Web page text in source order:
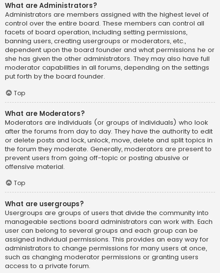
What are Administrators?
Administrators are members assigned with the highest level of
control over the entire board. These members can control all
facets of board operation, including setting permissions,
banning users, creating usergroups or moderators, etc.,
dependent upon the board founder and what permissions he or
she has given the other administrators. They may also have full
moderator capabilities in all forums, depending on the settings
put forth by the board founder.
Top
What are Moderators?
Moderators are individuals (or groups of individuals) who look
after the forums from day to day. They have the authority to edit
or delete posts and lock, unlock, move, delete and split topics in
the forum they moderate. Generally, moderators are present to
prevent users from going off-topic or posting abusive or
offensive material.
Top
What are usergroups?
Usergroups are groups of users that divide the community into
manageable sections board administrators can work with. Each
user can belong to several groups and each group can be
assigned individual permissions. This provides an easy way for
administrators to change permissions for many users at once,
such as changing moderator permissions or granting users
access to a private forum.